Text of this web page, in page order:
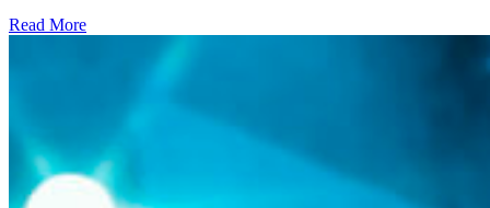
Read More